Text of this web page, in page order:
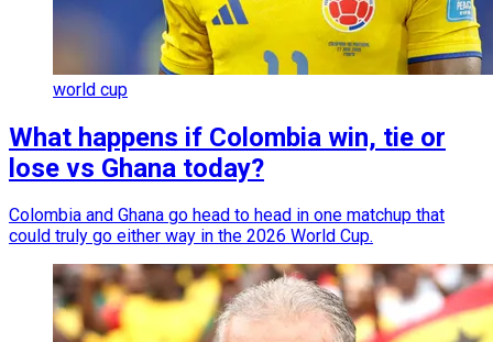
world cup
What happens if Colombia win, tie or
lose vs Ghana today?
Colombia and Ghana go head to head in one matchup that
could truly go either way in the 2026 World Cup.